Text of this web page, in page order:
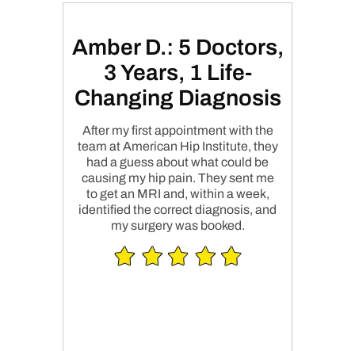
Amber D.: 5 Doctors,
3 Years, 1 Life-
Changing Diagnosis
After my first appointment with the
team at American Hip Institute, they
had a guess about what could be
causing my hip pain. They sent me
to get an MRI and, within a week,
identified the correct diagnosis, and
my surgery was booked.